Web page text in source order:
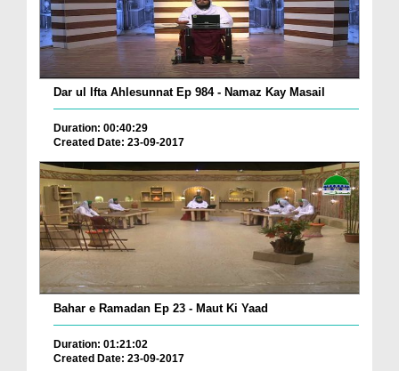
Dar ul Ifta Ahlesunnat Ep 984 - Namaz Kay Masail
Duration: 00:40:29
Created Date: 23-09-2017
Bahar e Ramadan Ep 23 - Maut Ki Yaad
Duration: 01:21:02
Created Date: 23-09-2017